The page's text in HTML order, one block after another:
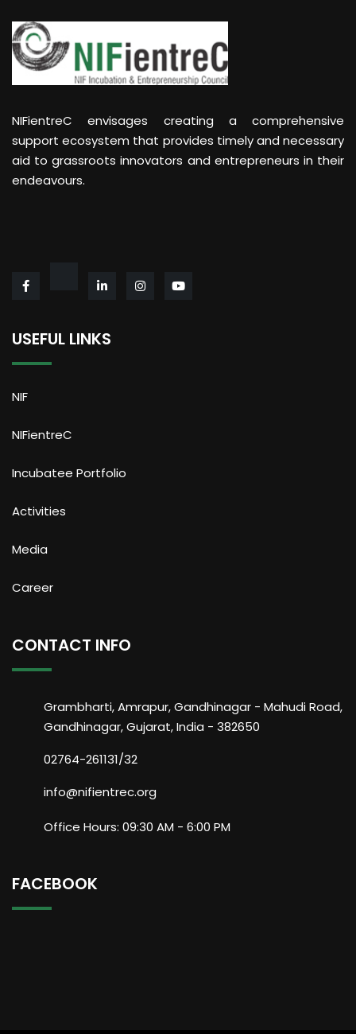
NIFientreC envisages creating a comprehensive
support ecosystem that provides timely and necessary
aid to grassroots innovators and entrepreneurs in their
endeavours.
USEFUL LINKS
NIF
NIFientreC
Incubatee Portfolio
Activities
Media
Career
CONTACT INFO
Grambharti, Amrapur, Gandhinagar - Mahudi Road,
Gandhinagar, Gujarat, India - 382650
02764-261131/32
info@nifientrec.org
Office Hours: 09:30 AM - 6:00 PM
FACEBOOK